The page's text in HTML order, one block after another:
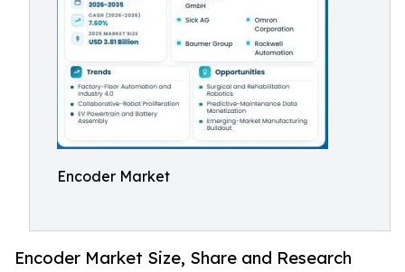
Encoder Market
Encoder Market Size, Share and Research